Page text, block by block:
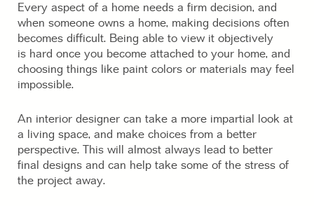
Every aspect of a home needs a firm decision, and
when someone owns a home, making decisions often
becomes difficult. Being able to view it objectively
is hard once you become attached to your home, and
choosing things like paint colors or materials may feel
impossible.
An interior designer can take a more impartial look at
a living space, and make choices from a better
perspective. This will almost always lead to better
final designs and can help take some of the stress of
the project away.